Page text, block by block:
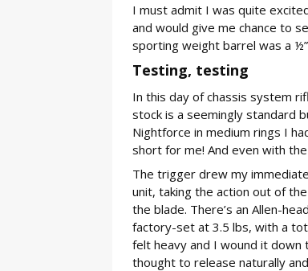
I must admit I was quite
and would give me chance to
sporting weight barrel was a
Testing, testing
In this day of chassis system
stock is a seemingly standard
Nightforce in medium rings I
short for me! And even with
The trigger drew my
unit, taking the action out of
the blade. There’s an Allen-
factory-set at 3.5 lbs, with a
felt heavy and I wound it
thought to release naturally